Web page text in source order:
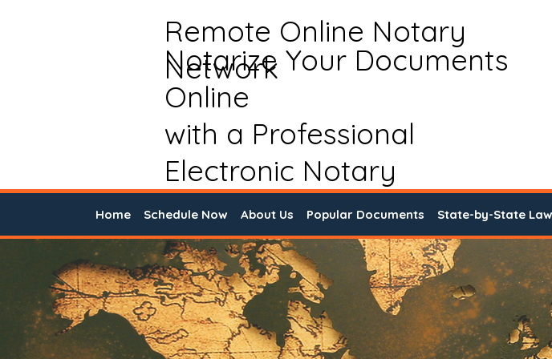
Remote Online Notary
Network
Notarize Your Documents
Online
with a Professional
Electronic Notary
Home Schedule Now About Us Popular Documents State-by-State